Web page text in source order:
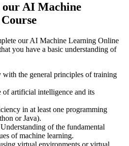
AI Machine
our AI Machine Learning Online
you have a basic understanding of
with the general principles of training
of artificial intelligence and its
in at least one programming
or Java).
Understanding of the fundamental
of machine learning.